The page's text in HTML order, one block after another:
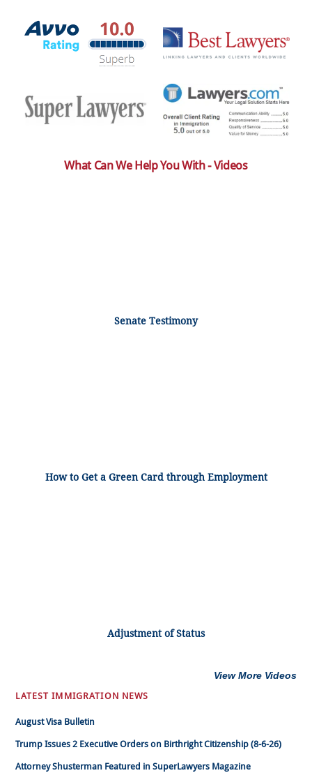
What Can We Help You With - Videos
Senate Testimony
How to Get a Green Card through Employment
Adjustment of Status
View More Videos
LATEST IMMIGRATION NEWS
August Visa Bulletin
Trump Issues 2 Executive Orders on Birthright Citizenship (8-6-26)
Attorney Shusterman Featured in SuperLawyers Magazine